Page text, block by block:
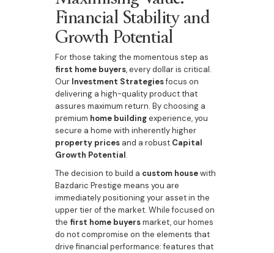
Financial Stability and
Growth Potential
For those taking the momentous step as
first home buyers, every dollar is critical.
Our Investment Strategiesfocus on
delivering a high-quality product that
assures maximum return. By choosing a
premium home buildingexperience, you
secure a home with inherently higher
property pricesand a robust Capital
Growth Potential.
The decision to build a custom housewith
Bazdaric Prestige means you are
immediately positioning your asset in the
upper tier of the market. While focused on
the first home buyersmarket, our homes
do not compromise on the elements that
drive financial performance: features that